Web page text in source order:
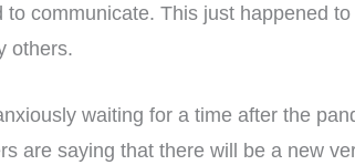
to communicate. This just happened
others.
waiting for a time after the
are saying that there will be a new